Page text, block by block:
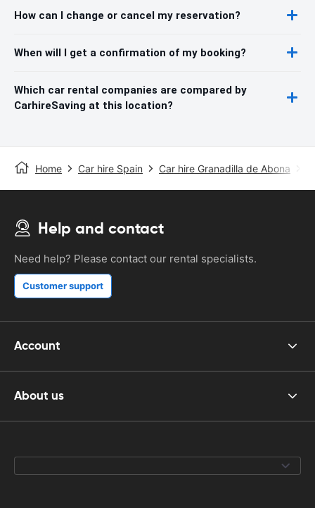
How can I change or cancel my reservation?
When will I get a confirmation of my booking?
Which car rental companies are compared by
CarhireSaving at this location?
Home Car hire Spain Car hire Granadilla de Abona
Help and contact
Need help? Please contact our rental specialists.
Customer support
Account
About us